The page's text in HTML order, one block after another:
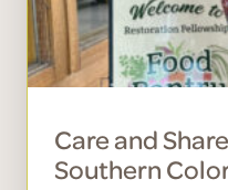
Care and
Southern